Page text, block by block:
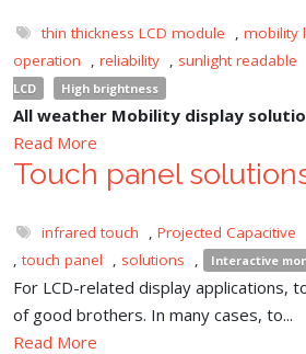
thin thickness LCD module , mobility
operation
, reliability , sunlight readable
LCD
High brightness
All weather Mobility display
Read More
Touch panel
infrared touch , Projected Capacitive
, touch panel , solutions , Interactive
For LCD-related display applications,
of good brothers. In many cases, to...
Read More